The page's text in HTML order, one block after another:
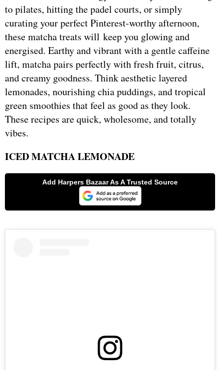
to pilates, hitting the padel courts, or simply
curating your perfect Pinterest-worthy afternoon,
these matcha treats will keep you glowing and
energised. Earthy and vibrant with a gentle caffeine
lift, matcha pairs perfectly with fresh fruit, citrus,
and creamy goodness. Think aesthetic layered
lemonades, nourishing chia puddings, and tropical
green smoothies that feel as good as they look.
These recipes are quick, wholesome, and totally
vibes.
ICED MATCHA LEMONADE